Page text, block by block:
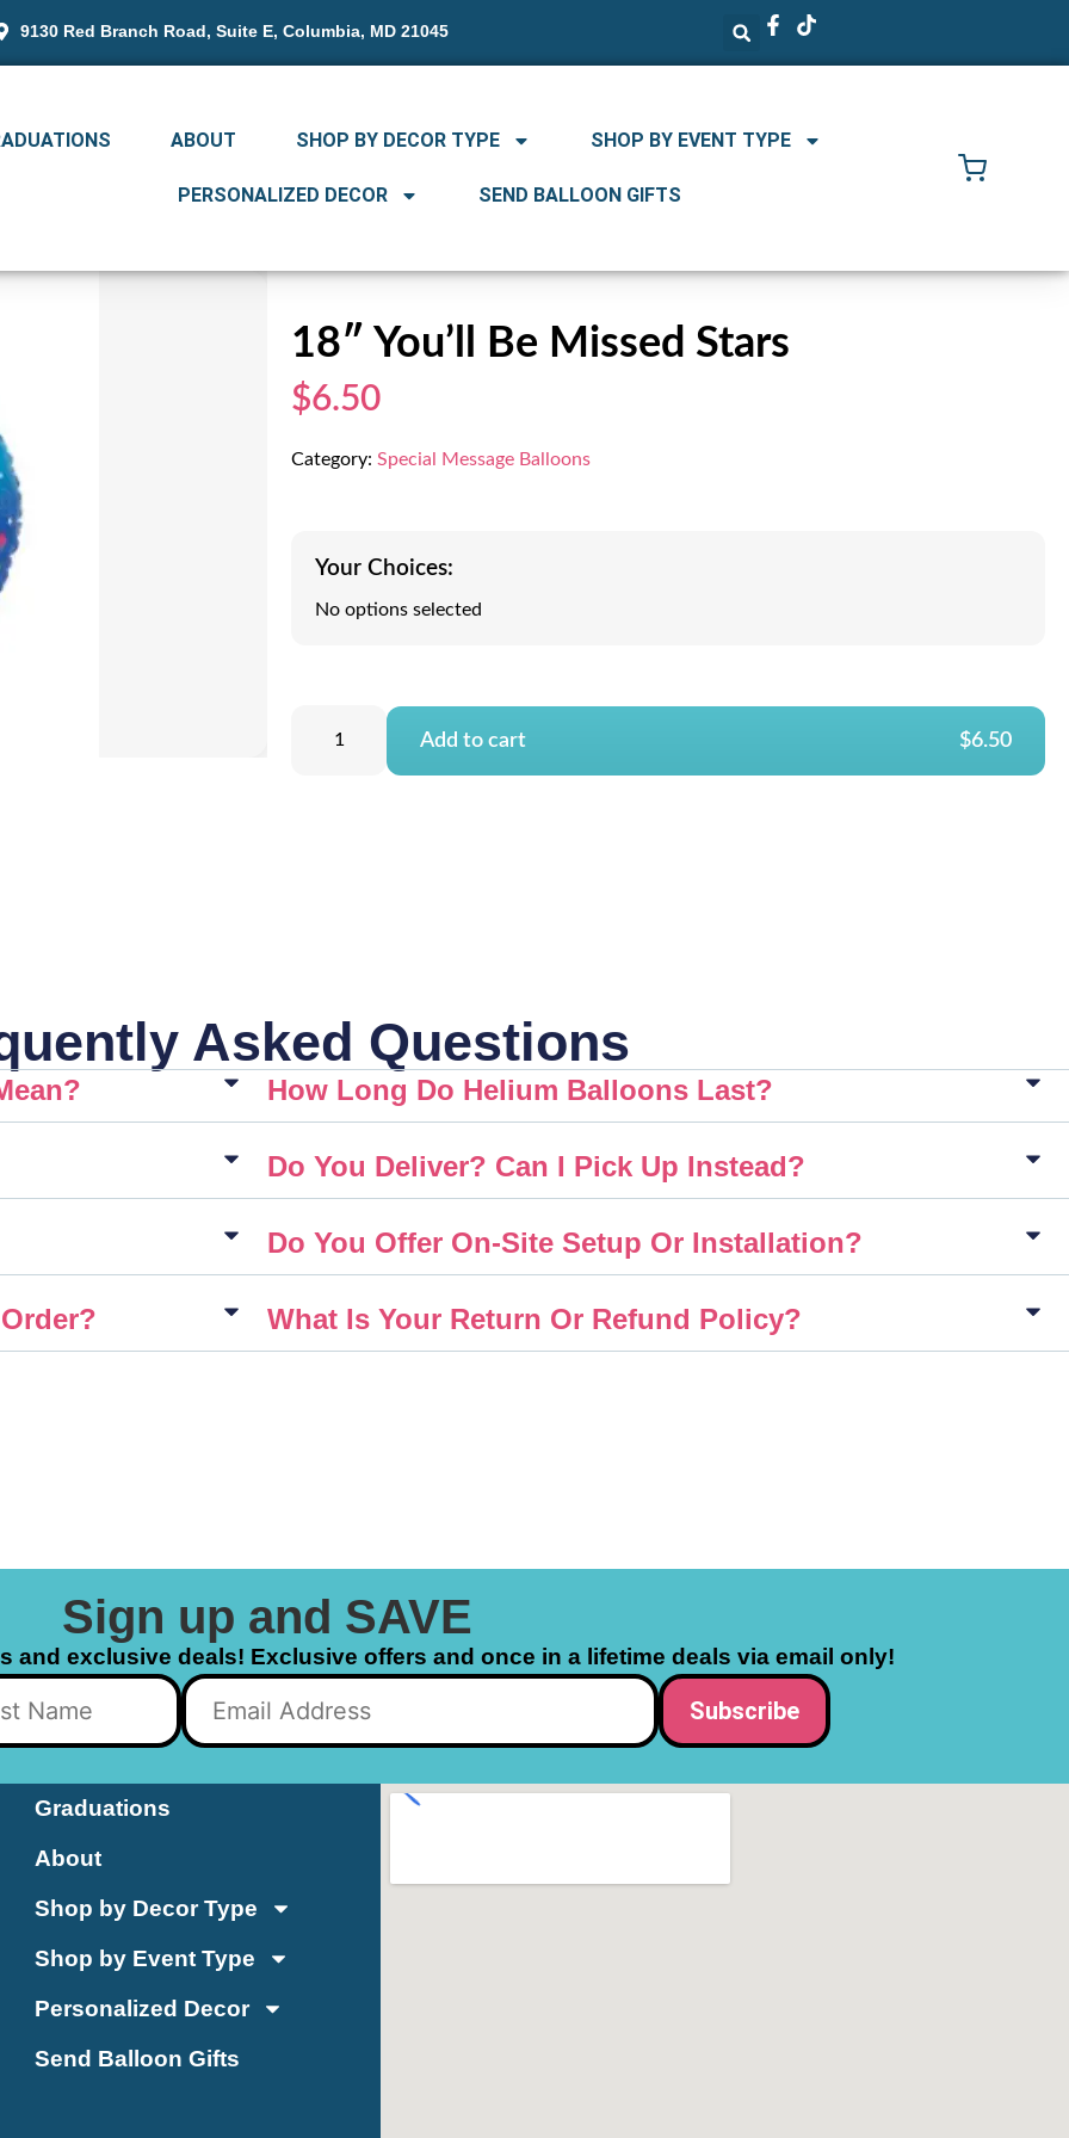
9130 Red Branch Road, Suite E, Columbia, MD 21045
ABOUT SHOP BY DECOR TYPE SHOP BY EVENT TYPE
PERSONALIZED DECOR SEND BALLOON GIFTS
18″ You’ll Be Missed Stars
$6.50
Category: Special Message Balloons
Your Choices:
No options selected
Add to cart $6.50
Asked Questions
How Long Do Helium Balloons Last?
Do You Deliver? Can I Pick Up Instead?
Do You Offer On-Site Setup Or Installation?
What Is Your Return Or Refund Policy?
Sign up and SAVE
and exclusive deals! Exclusive offers and once in a lifetime deals via email only!
Graduations
About
Shop by Decor Type
Shop by Event Type
Personalized Decor
Send Balloon Gifts